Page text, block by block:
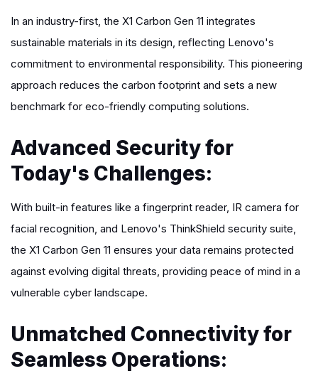
In an industry-first, the X1 Carbon Gen 11 integrates
sustainable materials in its design, reflecting Lenovo's
commitment to environmental responsibility. This pioneering
approach reduces the carbon footprint and sets a new
benchmark for eco-friendly computing solutions.
Advanced Security for
Today's Challenges:
With built-in features like a fingerprint reader, IR camera for
facial recognition, and Lenovo's ThinkShield security suite,
the X1 Carbon Gen 11 ensures your data remains protected
against evolving digital threats, providing peace of mind in a
vulnerable cyber landscape.
Unmatched Connectivity for
Seamless Operations: